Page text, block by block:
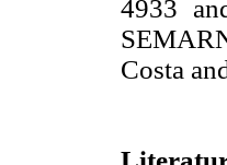
4933
Costa